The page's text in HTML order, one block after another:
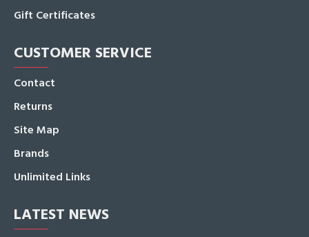
Gift Certificates
CUSTOMER SERVICE
Contact
Returns
Site Map
Brands
Unlimited Links
LATEST NEWS